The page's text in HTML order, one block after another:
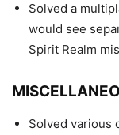
Solved a
would see
Spirit Realm
Solved various